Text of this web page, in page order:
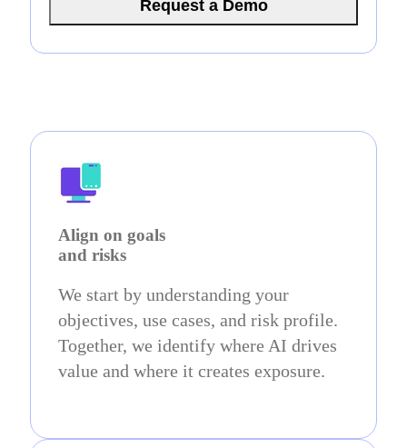
Align on goals
and risks
We start by understanding your
objectives, use cases, and risk profile.
Together, we identify where AI drives
value and where it creates exposure.